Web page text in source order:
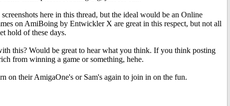
here in this thread, but the ideal would be an Online
on AmiBoing by Entwickler X are great in this respect, but not all
hold of these days.
this? Would be great to hear what you think. If you think posting
from winning a game or something, hehe.
on their AmigaOne's or Sam's again to join in on the fun.